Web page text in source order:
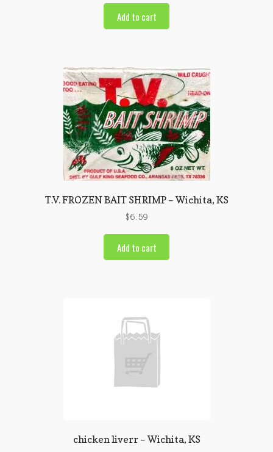
Add to cart
T.V. FROZEN BAIT SHRIMP – Wichita, KS
$6.59
Add to cart
chicken liverr – Wichita, KS